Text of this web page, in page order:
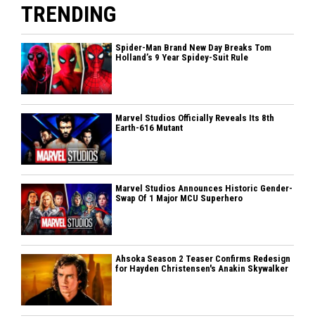
TRENDING
Spider-Man Brand New Day Breaks Tom
Holland’s 9 Year Spidey-Suit Rule
Marvel Studios Officially Reveals Its 8th
Earth-616 Mutant
Marvel Studios Announces Historic Gender-
Swap Of 1 Major MCU Superhero
Ahsoka Season 2 Teaser Confirms Redesign
for Hayden Christensen's Anakin Skywalker